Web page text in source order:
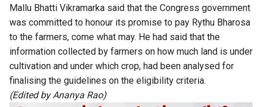
Mallu Bhatti Vikramarka said that the Congress government
was committed to honour its promise to pay Rythu Bharosa
to the farmers, come what may. He had said that the
information collected by farmers on how much land is under
cultivation and under which crop, had been analysed for
finalising the guidelines on the eligibility criteria.
(Edited by Ananya Rao)